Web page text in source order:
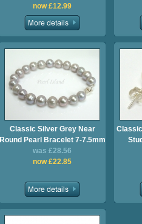
now £12.99
Classic Silver Grey Near
Round Pearl Bracelet 7-7.5mm
was £28.56
now £22.85